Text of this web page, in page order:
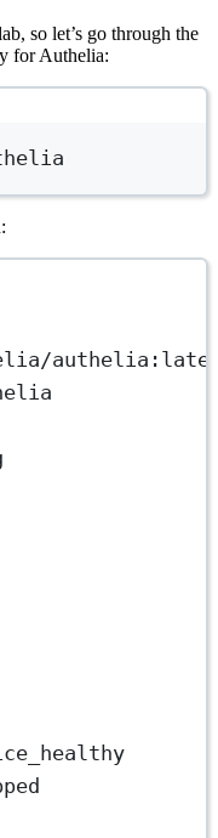
so let’s go through the
for Authelia: